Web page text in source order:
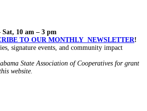
Sat, 10 am – 3 pm
TO OUR MONTHLY NEWSLETTER!
signature events, and community impact
State Association of Cooperatives for grant
website.